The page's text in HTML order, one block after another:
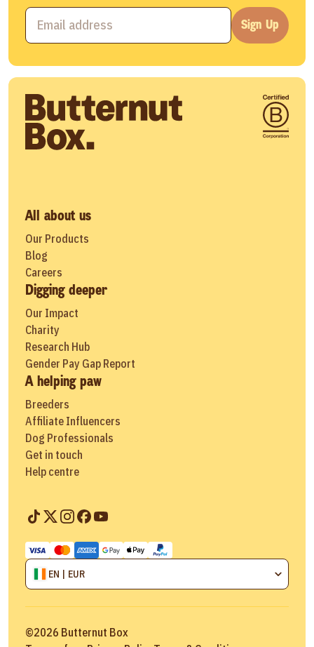
Sign Up
All about us
Our Products
Blog
Careers
Digging deeper
Our Impact
Charity
Research Hub
Gender Pay Gap Report
A helping paw
Breeders
Affiliate Influencers
Dog Professionals
Get in touch
Help centre
EN | EUR
©2026 Butternut Box